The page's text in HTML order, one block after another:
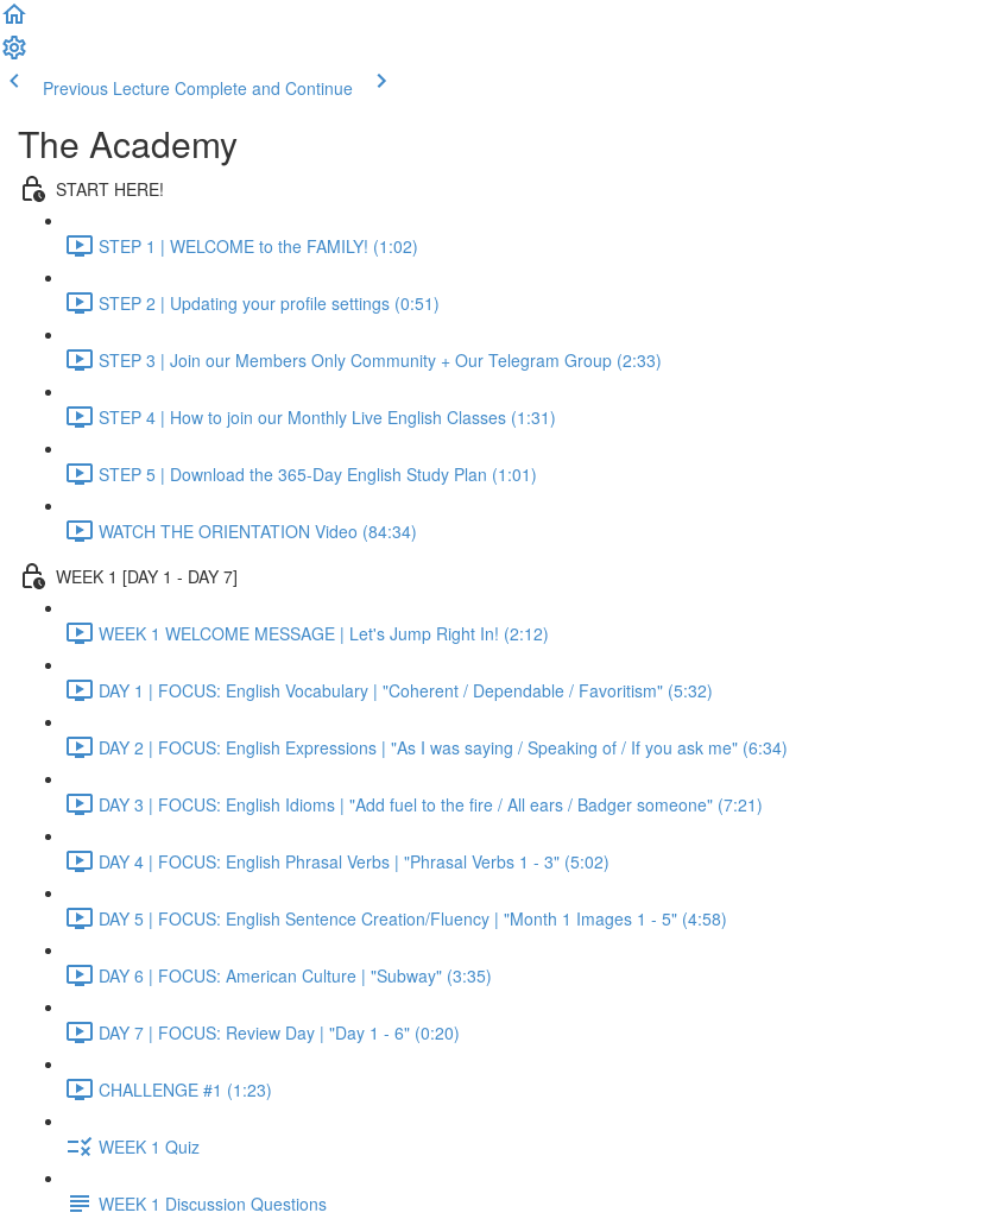
Previous Lecture Complete and Continue
The Academy
START HERE!
STEP 1 | WELCOME to the FAMILY! (1:02)
STEP 2 | Updating your profile settings (0:51)
STEP 3 | Join our Members Only Community + Our Telegram Group (2:33)
STEP 4 | How to join our Monthly Live English Classes (1:31)
STEP 5 | Download the 365-Day English Study Plan (1:01)
WATCH THE ORIENTATION Video (84:34)
WEEK 1 [DAY 1 - DAY 7]
WEEK 1 WELCOME MESSAGE | Let's Jump Right In! (2:12)
DAY 1 | FOCUS: English Vocabulary | "Coherent / Dependable / Favoritism" (5:32)
DAY 2 | FOCUS: English Expressions | "As I was saying / Speaking of / If you ask me" (6:34)
DAY 3 | FOCUS: English Idioms | "Add fuel to the fire / All ears / Badger someone" (7:21)
DAY 4 | FOCUS: English Phrasal Verbs | "Phrasal Verbs 1 - 3" (5:02)
DAY 5 | FOCUS: English Sentence Creation/Fluency | "Month 1 Images 1 - 5" (4:58)
DAY 6 | FOCUS: American Culture | "Subway" (3:35)
DAY 7 | FOCUS: Review Day | "Day 1 - 6" (0:20)
CHALLENGE #1 (1:23)
WEEK 1 Quiz
WEEK 1 Discussion Questions